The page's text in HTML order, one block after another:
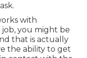
with
you might be
that is actually
the ability to get